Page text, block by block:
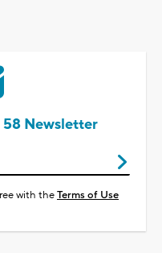
58 Newsletter
with theTerms of Use